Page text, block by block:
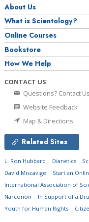
About Us
What is Scientology?
Online Courses
Bookstore
How We Help
CONTACT US
Questions? Contact Us
Website Feedback
Map & Directions
Related Sites
L. Ron Hubbard Dianetics
David Miscavige
Start an
International Association of
Narconon
In Support of a
Youth for Human Rights